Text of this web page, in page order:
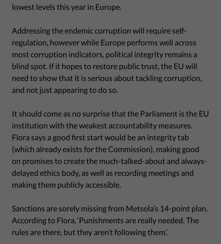
lowest levels this year in Europe.
Addressing the endemic corruption will require self-
regulation, however while Europe performs well across
most corruption indicators, political integrity remains a
blind spot. If it hopes to restore public trust, the EU will
need to show that it is serious about tackling corruption,
and not just appearing to do so.
It should come as no surprise that the Parliament is the EU
institution with the weakest accountability measures.
Flora says a good first start would be an integrity tab
(which already exists for the Commission), making good
on promises to create the much-talked-about and always-
delayed ethics body, as well as recording meetings and
making them publicly accessible.
Sanctions are sorely missing from Metsola’s 14-point plan.
According to Flora, ‘Punishments are really needed. The
rules are there, but they aren’t following them.’